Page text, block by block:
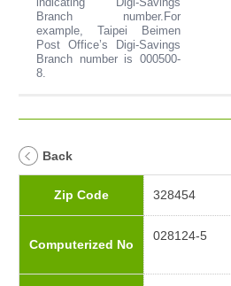
Branch number.For
example, Taipei Beimen
Post Office’s Digi-Savings
Branch number is 000500-
8.
Back
Zip Code 328454
Computerized No
028124-5